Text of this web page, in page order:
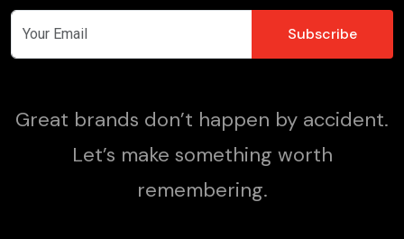
Great brands don’t happen by accident.
Let’s make something worth
remembering.